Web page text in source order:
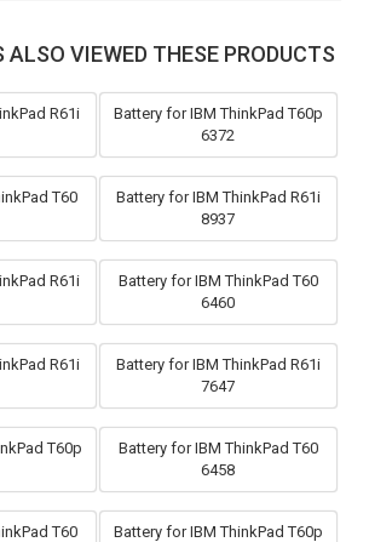
ALSO VIEWED THESE PRODUCTS
R61i
Battery for IBM ThinkPad T60p
6372
T60
Battery for IBM ThinkPad R61i
8937
R61i
Battery for IBM ThinkPad T60
6460
R61i
Battery for IBM ThinkPad R61i
7647
T60p
Battery for IBM ThinkPad T60
6458
T60
Battery for IBM ThinkPad T60p